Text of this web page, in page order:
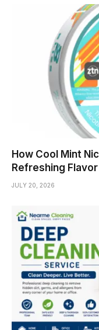
How Cool Mint
Refreshing Flavor
JULY 20, 2026